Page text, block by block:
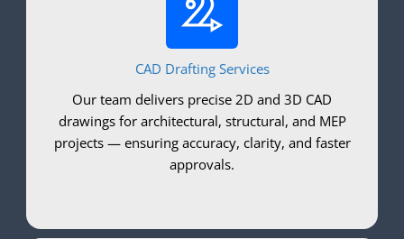
CAD Drafting Services
Our team delivers precise 2D and 3D CAD
drawings for architectural, structural, and MEP
projects — ensuring accuracy, clarity, and faster
approvals.